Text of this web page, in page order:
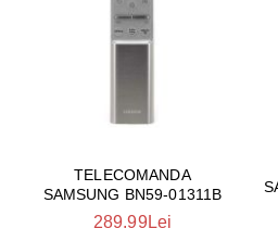
TELECOMANDA
SAMSUNG BN59-01311B
289.99Lei